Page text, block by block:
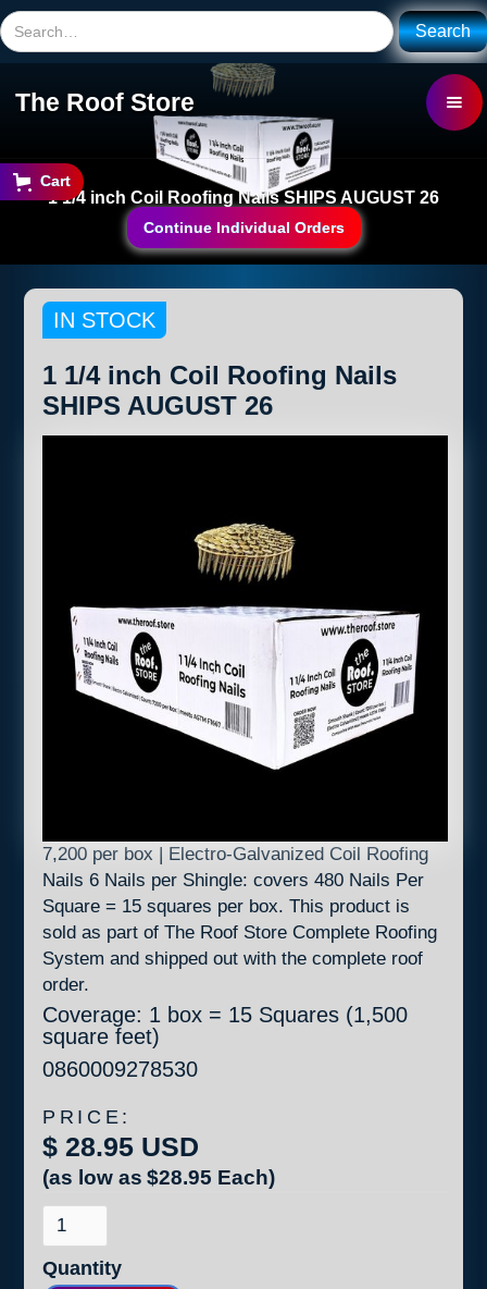
The Roof Store
Cart
1 1/4 inch Coil Roofing Nails SHIPS AUGUST 26
Continue Individual Orders
IN STOCK
1 1/4 inch Coil Roofing Nails
SHIPS AUGUST 26
7,200 per box | Electro-Galvanized Coil Roofing
Nails 6 Nails per Shingle: covers 480 Nails Per
Square = 15 squares per box. This product is
sold as part of The Roof Store Complete Roofing
System and shipped out with the complete roof
order.
Coverage: 1 box = 15 Squares (1,500
square feet)
0860009278530
PRICE:
$ 28.95 USD
(as low as $28.95 Each)
Quantity